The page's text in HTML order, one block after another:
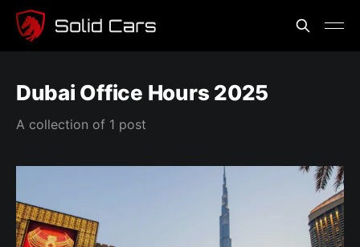
Dubai Office Hours 2025
A collection of 1 post